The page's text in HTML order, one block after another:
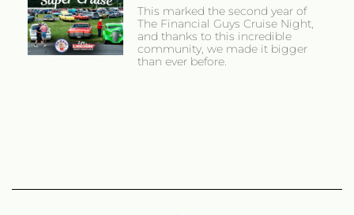
This marked the second year of
The Financial Guys Cruise Night,
and thanks to this incredible
community, we made it bigger
than ever before.